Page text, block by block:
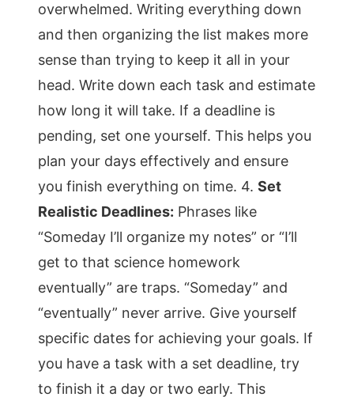
overwhelmed. Writing everything down
and then organizing the list makes more
sense than trying to keep it all in your
head. Write down each task and estimate
how long it will take. If a deadline is
pending, set one yourself. This helps you
plan your days effectively and ensure
you finish everything on time. 4. Set
Realistic Deadlines: Phrases like
“Someday I’ll organize my notes” or “I’ll
get to that science homework
eventually” are traps. “Someday” and
“eventually” never arrive. Give yourself
specific dates for achieving your goals. If
you have a task with a set deadline, try
to finish it a day or two early. This